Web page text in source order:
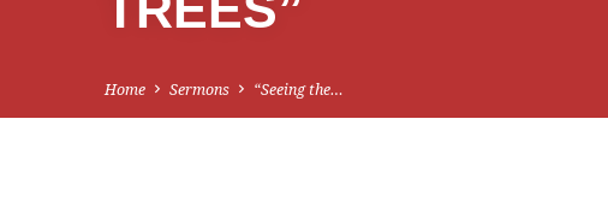
Home Sermons “Seeing the…